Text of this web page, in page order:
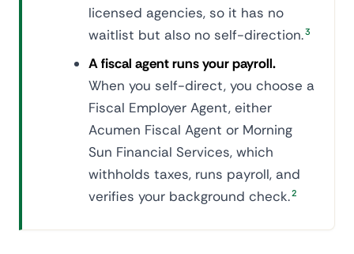
licensed agencies, so it has no
waitlist but also no self-direction.3
A fiscal agent runs your payroll.
When you self-direct, you choose a
Fiscal Employer Agent, either
Acumen Fiscal Agent or Morning
Sun Financial Services, which
withholds taxes, runs payroll, and
verifies your background check.2